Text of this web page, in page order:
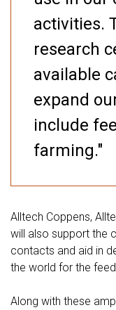
activities.
research
available
expand
include
farming."
Alltech Coppens,
will also support the
contacts and aid in
the world for the
Along with these